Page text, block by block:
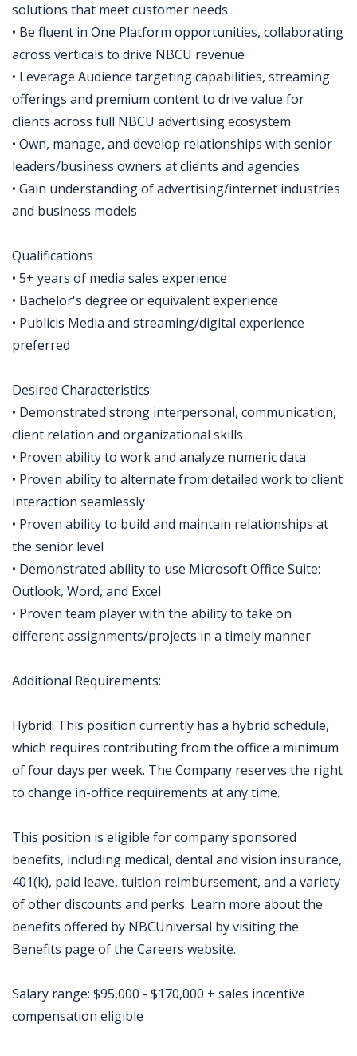
solutions that meet customer needs
• Be fluent in One Platform opportunities, collaborating
across verticals to drive NBCU revenue
• Leverage Audience targeting capabilities, streaming
offerings and premium content to drive value for
clients across full NBCU advertising ecosystem
• Own, manage, and develop relationships with senior
leaders/business owners at clients and agencies
• Gain understanding of advertising/internet industries
and business models
Qualifications
• 5+ years of media sales experience
• Bachelor's degree or equivalent experience
• Publicis Media and streaming/digital experience
preferred
Desired Characteristics:
• Demonstrated strong interpersonal, communication,
client relation and organizational skills
• Proven ability to work and analyze numeric data
• Proven ability to alternate from detailed work to client
interaction seamlessly
• Proven ability to build and maintain relationships at
the senior level
• Demonstrated ability to use Microsoft Office Suite:
Outlook, Word, and Excel
• Proven team player with the ability to take on
different assignments/projects in a timely manner
Additional Requirements:
Hybrid: This position currently has a hybrid schedule,
which requires contributing from the office a minimum
of four days per week. The Company reserves the right
to change in-office requirements at any time.
This position is eligible for company sponsored
benefits, including medical, dental and vision insurance,
401(k), paid leave, tuition reimbursement, and a variety
of other discounts and perks. Learn more about the
benefits offered by NBCUniversal by visiting the
Benefits page of the Careers website.
Salary range: $95,000 - $170,000 + sales incentive
compensation eligible